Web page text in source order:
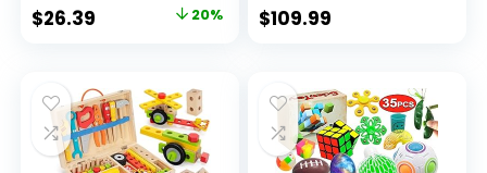
Original
$32.99.
$26.39
$26.39.
20% $109.99